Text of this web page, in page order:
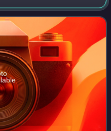
by Pininfarina, and
platforms